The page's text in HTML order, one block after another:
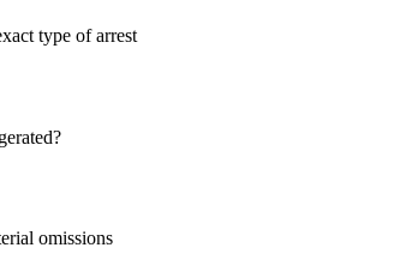
type of arrest
omissions